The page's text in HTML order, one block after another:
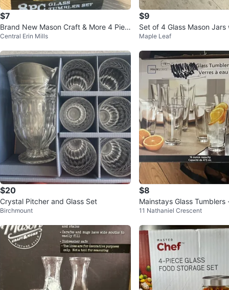
$7
Brand New Mason Craft & More 4 Piec
e Glass Tumbler Set
Central Erin Mills
$9
Set of 4 Glass Mason Jars
s
Maple Leaf
$20
Crystal Pitcher and Glass Set
Birchmount
$8
Mainstays Glass Tumblers
11 Nathaniel Crescent